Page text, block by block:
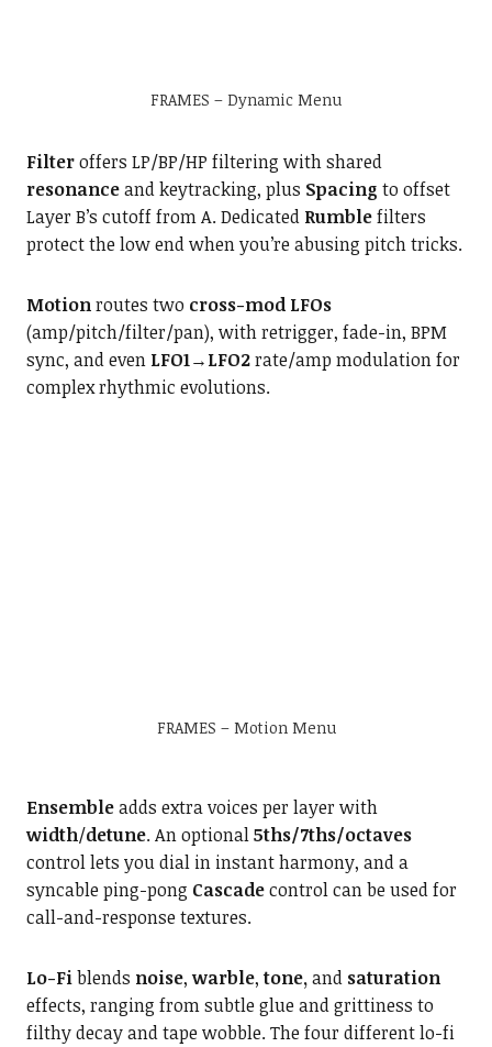
FRAMES – Dynamic Menu
Filteroffers LP/BP/HP filtering with shared
resonanceand keytracking, plus Spacing to offset
Layer B’s cutoff from A. Dedicated Rumblefilters
protect the low end when you’re abusing pitch tricks.
Motionroutes two cross-mod LFOs
(amp/pitch/filter/pan), with retrigger, fade-in, BPM
sync, and even LFO1→LFO2rate/amp modulation for
complex rhythmic evolutions.
FRAMES – Motion Menu
Ensembleadds extra voices per layer with
width/detune. An optional5ths/7ths/octaves
control lets you dial in instant harmony, and a
syncable ping-pong Cascadecontrol can be used for
call-and-response textures.
Lo-Fiblends noise,warble,tone,and saturation
effects, ranging from subtle glue and grittiness to
filthy decay and tape wobble. The four different lo-fi